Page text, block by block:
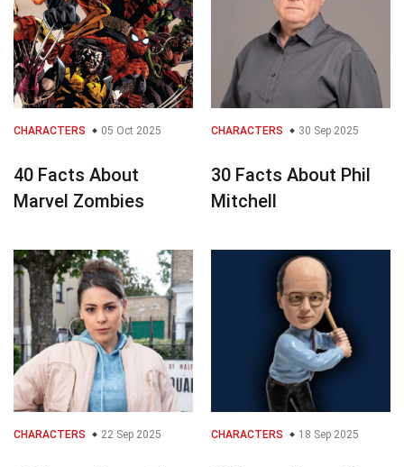
CHARACTERS 05 Oct 2025
40 Facts About
Marvel Zombies
CHARACTERS 30 Sep 2025
30 Facts About Phil
Mitchell
CHARACTERS 22 Sep 2025 CHARACTERS 18 Sep 2025